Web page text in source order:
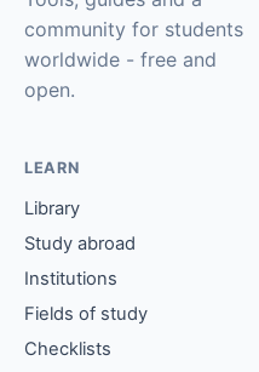
community for students
worldwide - free and
open.
LEARN
Library
Study abroad
Institutions
Fields of study
Checklists